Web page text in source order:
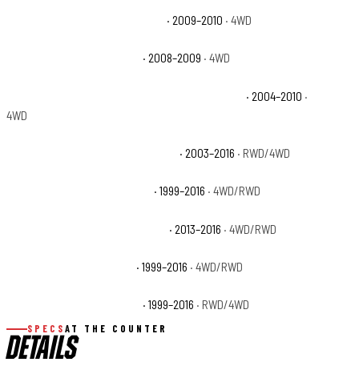
· 2009–2010 · 4WD
· 2008–2009 · 4WD
· 2004–2010 ·
4WD
· 2003–2016 · RWD/4WD
· 1999–2016 · 4WD/RWD
· 2013–2016 · 4WD/RWD
· 1999–2016 · 4WD/RWD
· 1999–2016 · RWD/4WD
SPECS AT THE COUNTER
DETAILS